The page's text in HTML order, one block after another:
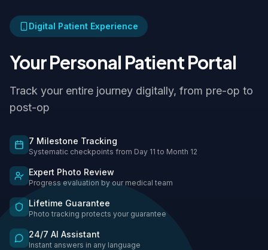
Digital Patient Experience
Your Personal Patient Portal
Track your entire journey digitally, from pre-op to
post-op
7 Milestone Tracking
Systematic checkpoints from Day 11 to Month 12
Expert Photo Review
Progress evaluation by our medical team
Lifetime Guarantee
Photo tracking protects your guarantee
24/7 AI Assistant
Instant answers in any language